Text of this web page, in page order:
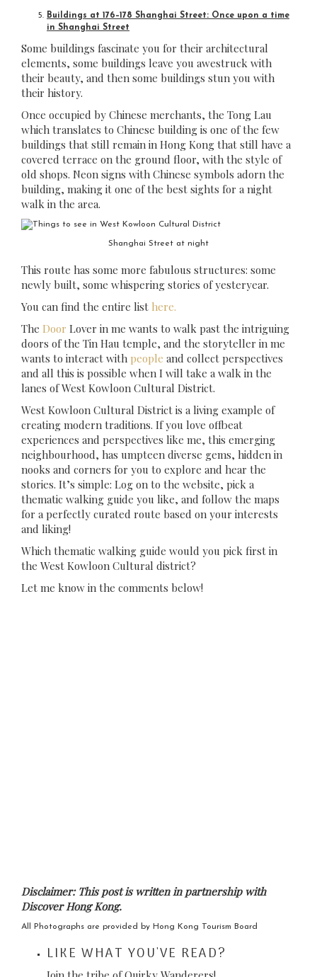
Buildings at 176–178 Shanghai Street: Once upon a time
in Shanghai Street
Some buildings fascinate you for their architectural
elements, some buildings leave you awestruck with
their beauty, and then some buildings stun you with
their history.
Once occupied by Chinese merchants, the Tong Lau
which translates to Chinese building is one of the few
buildings that still remain in Hong Kong that still have a
covered terrace on the ground floor, with the style of
old shops. Neon signs with Chinese symbols adorn the
building, making it one of the best sights for a night
walk in the area.
Shanghai Street at night
This route has some more fabulous structures: some
newly built, some whispering stories of yesteryear.
You can find the entire list here.
The Door Lover in me wants to walk past the intriguing
doors of the Tin Hau temple, and the storyteller in me
wants to interact with people and collect perspectives
and all this is possible when I will take a walk in the
lanes of West Kowloon Cultural District.
West Kowloon Cultural District is a living example of
creating modern traditions. If you love offbeat
experiences and perspectives like me, this emerging
neighbourhood, has umpteen diverse gems, hidden in
nooks and corners for you to explore and hear the
stories. It’s simple: Log on to the website, pick a
thematic walking guide you like, and follow the maps
for a perfectly curated route based on your interests
and liking!
Which thematic walking guide would you pick first in
the West Kowloon Cultural district?
Let me know in the comments below!
Disclaimer: This post is written in partnership with
Discover Hong Kong.
All Photographs are provided by Hong Kong Tourism Board
LIKE WHAT YOU'VE READ?